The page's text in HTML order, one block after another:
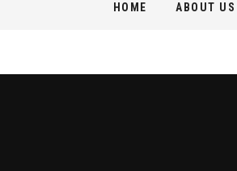
HOME ABOUT US